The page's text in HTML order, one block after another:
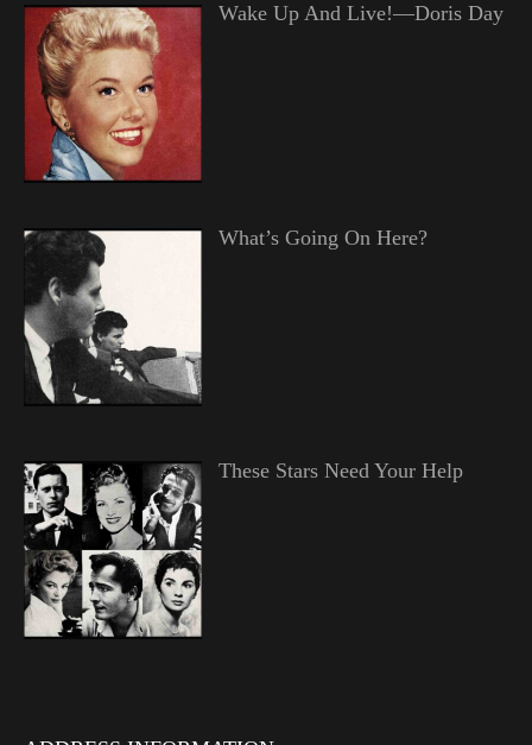
Wake Up And Live!—Doris Day
What’s Going On Here?
These Stars Need Your Help